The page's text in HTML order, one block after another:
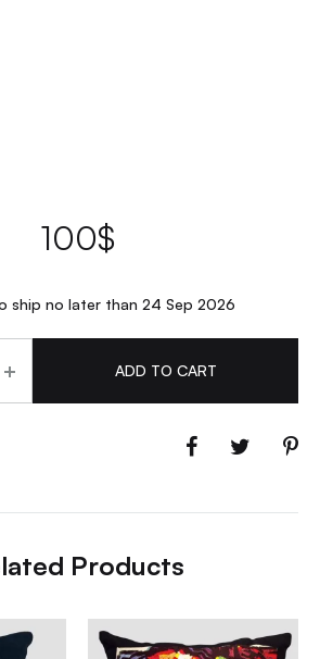
100$
ship no later than 24 Sep 2026
ADD TO CART
Products